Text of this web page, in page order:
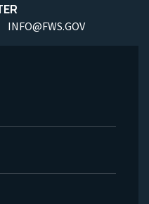
INFO@FWS.GOV